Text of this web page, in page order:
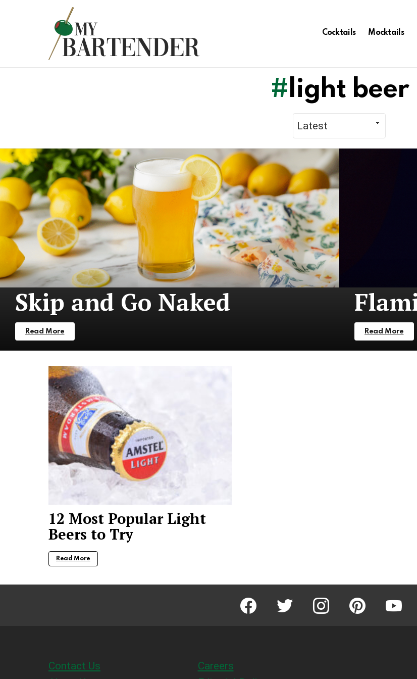
Cocktails Mocktails
light beer
Latest
Stories
Skip and Go Naked
Read More Read More
More
Stories
12 Most Popular Light
Beers to Try
Read More
facebook twitter instagram pinterest
Contact Us
Careers